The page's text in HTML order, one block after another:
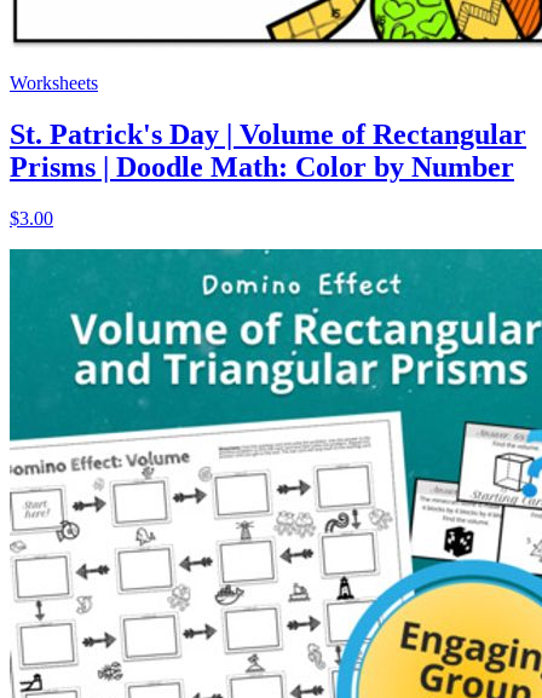
Worksheets
St. Patrick's Day | Volume of Rectangular
Prisms | Doodle Math: Color by Number
$3.00